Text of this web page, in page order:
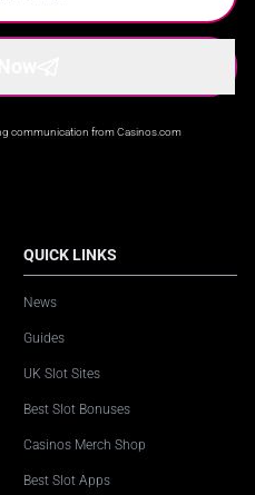
communication from Casinos.com
QUICK LINKS
News
Guides
UK Slot Sites
Best Slot Bonuses
Casinos Merch Shop
Best Slot Apps